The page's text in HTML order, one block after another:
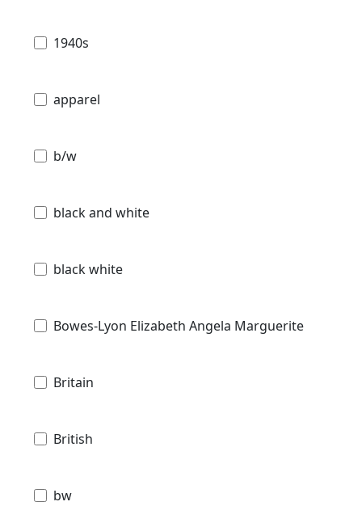
1940s
apparel
b/w
black and white
black white
Bowes-Lyon Elizabeth Angela Marguerite
Britain
British
bw